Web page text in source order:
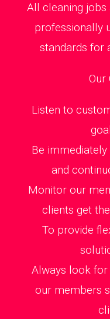
All cleaning
professionally
standards for
Our
Listen to
Be
and
Monitor our
clients get
To provide
Always look
our members